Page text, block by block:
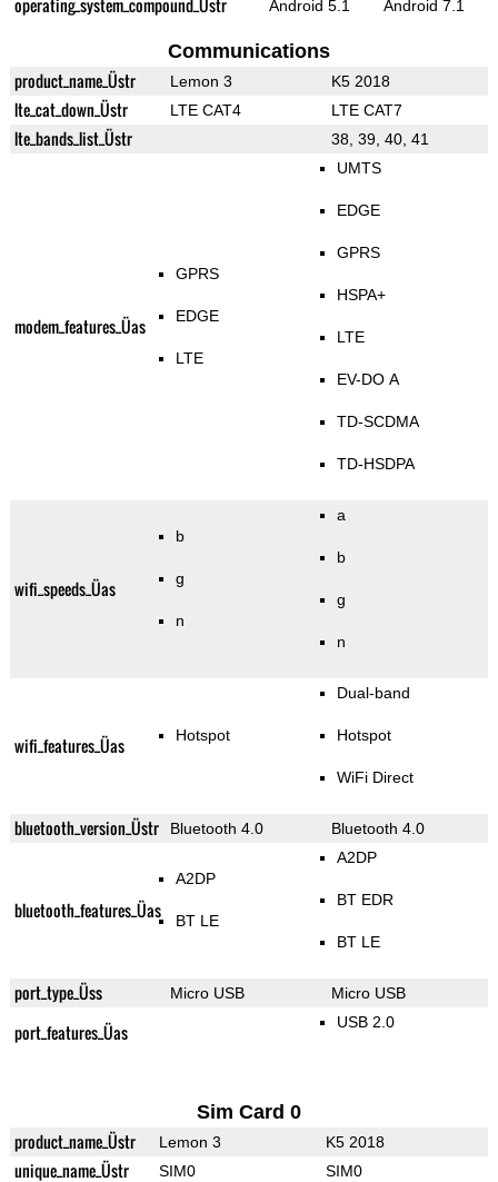
operating_system_compound_Üstr Android 5.1 Android 7.1
Communications
product_name_Üstr Lemon 3 K5 2018
lte_cat_down_Üstr LTE CAT4 LTE CAT7
lte_bands_list_Üstr 38, 39, 40, 41
modem_features_Üas
GPRS
EDGE
LTE
UMTS
EDGE
GPRS
HSPA+
LTE
EV-DO A
TD-SCDMA
TD-HSDPA
wifi_speeds_Üas
b
g
n
a
b
g
n
wifi_features_Üas Hotspot
Dual-band
Hotspot
WiFi Direct
bluetooth_version_Üstr Bluetooth 4.0 Bluetooth 4.0
bluetooth_features_Üas
A2DP
BT LE
A2DP
BT EDR
BT LE
port_type_Üss Micro USB Micro USB
port_features_Üas USB 2.0
Sim Card 0
product_name_Üstr Lemon 3 K5 2018
unique_name_Üstr SIM0 SIM0